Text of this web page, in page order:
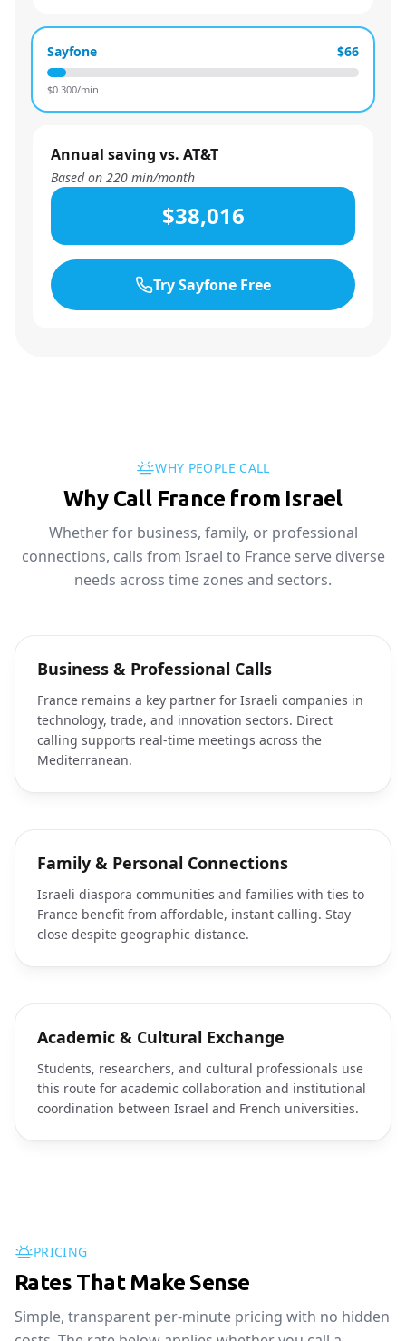
Sayfone $66
$0.300/min
Annual saving vs. AT&T
Based on 220 min/month
$38,016
Try Sayfone Free
WHY PEOPLE CALL
Why Call France from Israel
Whether for business, family, or professional
connections, calls from Israel to France serve diverse
needs across time zones and sectors.
Business & Professional Calls
France remains a key partner for Israeli companies in
technology, trade, and innovation sectors. Direct
calling supports real-time meetings across the
Mediterranean.
Family & Personal Connections
Israeli diaspora communities and families with ties to
France benefit from affordable, instant calling. Stay
close despite geographic distance.
Academic & Cultural Exchange
Students, researchers, and cultural professionals use
this route for academic collaboration and institutional
coordination between Israel and French universities.
PRICING
Rates That Make Sense
Simple, transparent per-minute pricing with no hidden